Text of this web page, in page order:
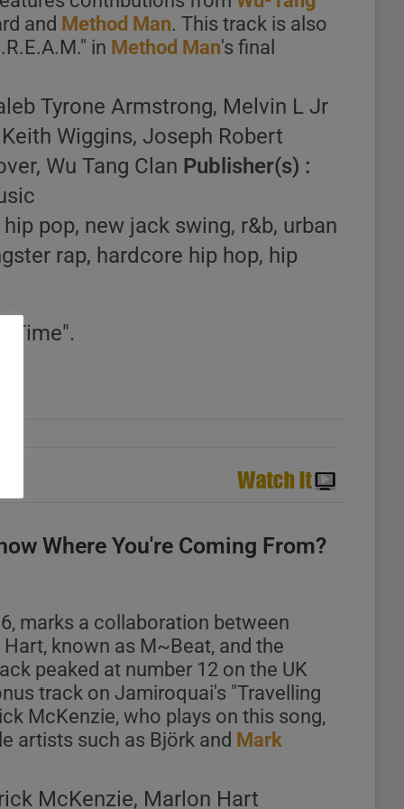
and Method Man. This track is also
in Method Man's final
Tyrone Armstrong, Melvin L Jr
Wiggins, Joseph Robert
Wu Tang Clan Publisher(s) :
pop, new jack swing, r&b, urban
rap, hardcore hip hop, hip
Time".
Where You're Coming From?
marks a collaboration between
known as M~Beat, and the
peaked at number 12 on the UK
track on Jamiroquai's "Travelling
McKenzie, who plays on this song,
artists such as Björk and Mark
McKenzie, Marlon Hart